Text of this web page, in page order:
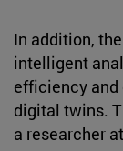
In addition,
intelligent
efficiency and
digital twins.
a researcher